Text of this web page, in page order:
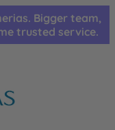
Bigger team,
trusted service.